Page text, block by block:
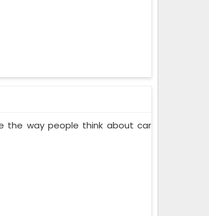
the way people think about car